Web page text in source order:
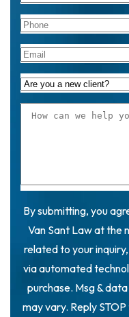
By submitting, you
Van Sant Law at the
related to your
via automated
purchase. Msg &
may vary. Reply